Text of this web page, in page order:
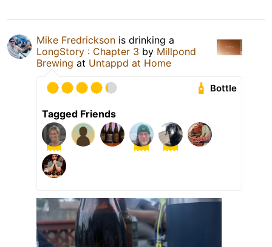
Mike Fredrickson is drinking a
LongStory : Chapter 3 by Millpond
Brewing at Untappd at Home
Bottle
Tagged Friends